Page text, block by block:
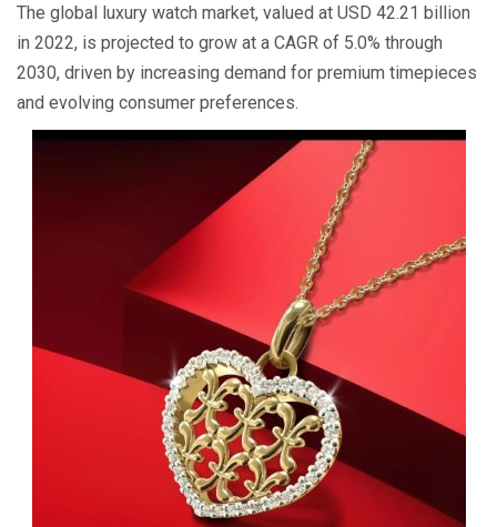
The global luxury watch market, valued at USD 42.21 billion
in 2022, is projected to grow at a CAGR of 5.0% through
2030, driven by increasing demand for premium timepieces
and evolving consumer preferences.